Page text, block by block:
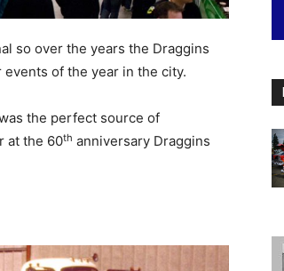
so over the years the Draggins
of the year in the city.
the perfect source of
at the 60th anniversary Draggins